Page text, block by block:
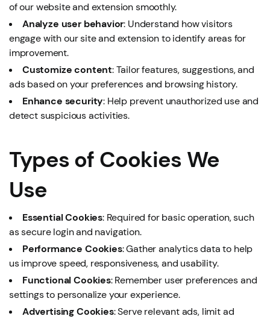
of our website and extension smoothly.
Analyze user behavior: Understand how visitors
engage with our site and extension to identify areas for
improvement.
Customize content: Tailor features, suggestions, and
ads based on your preferences and browsing history.
Enhance security: Help prevent unauthorized use and
detect suspicious activities.
Types of Cookies We
Use
Essential Cookies: Required for basic operation, such
as secure login and navigation.
Performance Cookies: Gather analytics data to help
us improve speed, responsiveness, and usability.
Functional Cookies: Remember user preferences and
settings to personalize your experience.
Advertising Cookies: Serve relevant ads, limit ad